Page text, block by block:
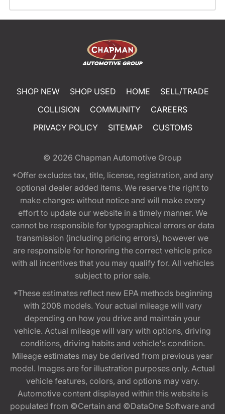
SHOP NEW SHOP USED HOME
SELL/TRADE
COLLISION
COMMUNITY
CAREERS
PRIVACY POLICY
SITEMAP CUSTOMS
© 2026 Chapman Automotive Group
*Offer excludes tax, title, license, registration, and any
optional dealer added items. We reserve the right to
make changes without notice and will make every
effort to update our website in a timely manner. We
cannot be responsible for typographical errors or data
transmission (including pricing errors), however we
are responsible for honoring the correct vehicle price
with all incentives that you may qualify for. All vehicles
subject to prior sale.
*These estimates reflect new EPA methods beginning
with 2008 models. Your actual mileage will vary
depending on how you drive and maintain your
vehicle. Actual mileage will vary with options, driving
conditions, driving habits and vehicle's condition.
Mileage estimates may be derived from previous year
model. Images are for illustration purposes only. Actual
vehicle features, colors, and options may vary.
Automotive content displayed within this website is
populated from ©Certain and ©DataOne Software and